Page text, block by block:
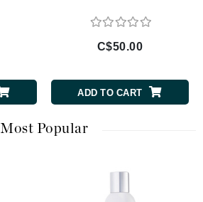
C$50.00
ADD TO CART
Most Popular